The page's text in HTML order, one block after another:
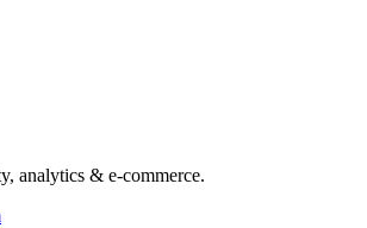
analytics & e-commerce.